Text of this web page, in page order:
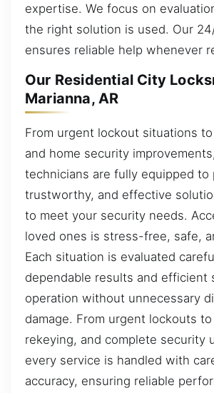
expertise. We focus on
the right solution is used. Our
ensures reliable help whenever
Our Residential City
Marianna, AR
From urgent lockout situations
and home security
technicians are fully equipped to
trustworthy, and effective
to meet your security needs.
loved ones is stress-free, safe,
Each situation is evaluated
dependable results and efficient
operation without unnecessary
damage. From urgent lockouts to
rekeying, and complete security
every service is handled with
accuracy, ensuring reliable